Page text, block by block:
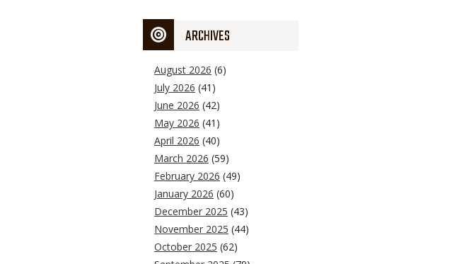
ARCHIVES
August 2026 (6)
July 2026 (41)
June 2026 (42)
May 2026 (41)
April 2026 (40)
March 2026 (59)
February 2026 (49)
January 2026 (60)
December 2025 (43)
November 2025 (44)
October 2025 (62)